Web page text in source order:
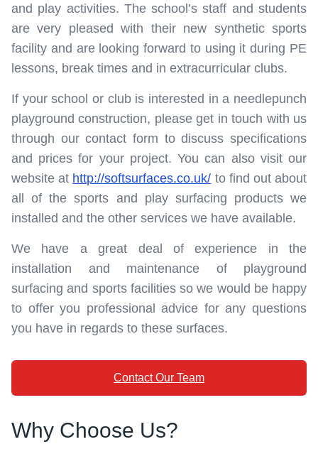
and play activities. The school’s staff and students
are very pleased with their new synthetic sports
facility and are looking forward to using it during PE
lessons, break times and in extracurricular clubs.
If your school or club is interested in a needlepunch
playground construction, please get in touch with us
through our contact form to discuss specifications
and prices for your project. You can also visit our
website at http://softsurfaces.co.uk/ to find out about
all of the sports and play surfacing products we
installed and the other services we have available.
We have a great deal of experience in the
installation and maintenance of playground
surfacing and sports facilities so we would be happy
to offer you professional advice for any questions
you have in regards to these surfaces.
Contact Our Team
Why Choose Us?